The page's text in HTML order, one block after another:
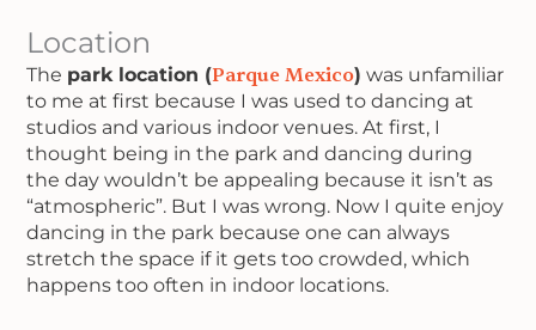
Location
The park location (Parque Mexico) was unfamiliar
to me at first because I was used to dancing at
studios and various indoor venues. At first, I
thought being in the park and dancing during
the day wouldn’t be appealing because it isn’t as
“atmospheric”. But I was wrong. Now I quite enjoy
dancing in the park because one can always
stretch the space if it gets too crowded, which
happens too often in indoor locations.